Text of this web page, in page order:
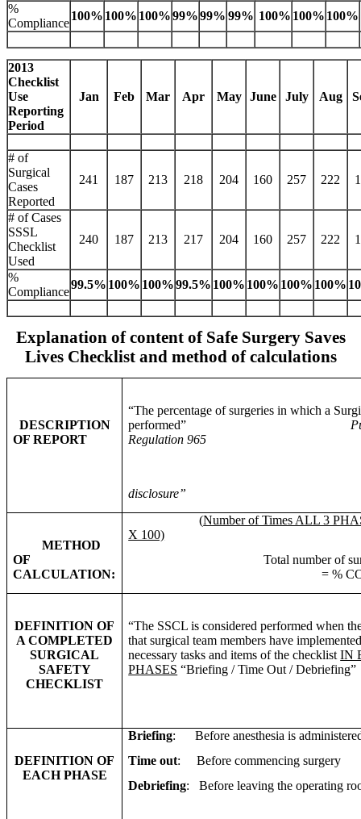
%
Compliance
100% 100% 100%99%99% 99% 100% 100% 100%
2013
Checklist
Use
Reporting
Period
Jan Feb Mar Apr May June July Aug
# of
Surgical
Cases
Reported
241 187 213 218 204 160 257 222
# of Cases
SSSL
Checklist
Used
240 187 213 217 204 160 257 222
%
Compliance
99.5% 100% 100%99.5% 100% 100% 100% 100%
Explanation of content of Safe Surgery Saves
Lives Checklist and method of calculations
DESCRIPTION
OF REPORT
“The percentage of surgeries in which a
performed”
Public Hospitals
Regulation 965
disclosure”
METHOD
OF
CALCULATION:
(Number of Times ALL 3
X 100)
Total number of surgeries
= %
DEFINITION OF
A COMPLETED
SURGICAL
SAFETY
CHECKLIST
“The SSCL is considered performed when
that surgical team members have
necessary tasks and items of the checklistIN
PHASES “Briefing / Time Out / Debriefing”
DEFINITION OF
EACH PHASE
Briefing: Before anesthesia is
Time out: Before commencing surgery
Debriefing: Before leaving the operating